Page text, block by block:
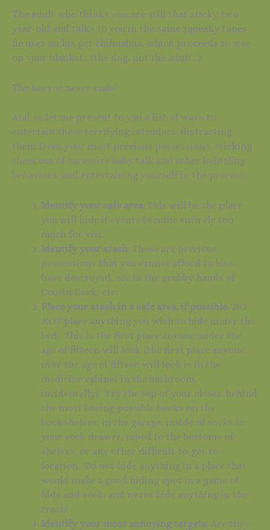
The adult who thinks you are still that sticky two-
year-old and talks to you in the same squeaky tones
he uses on his pet chihuahua, which proceeds to wee
on your blankets (the dog, not the adult…).
The horror never ends!
And so let me present to you a list of ways to
entertain these terrifying intruders, distracting
them from your most precious possessions, tricking
them out of excessive baby talk and other belittling
behaviors, and entertaining yourself in the process:
Identify your safe area. This will be the place
you will hide if events become entirely too
much for you.
Identify your stash. These are precious
possessions that you cannot afford to lose,
have destroyed, see in the grubby hands of
Cousin Dork, etc.
Place your stash in a safe area, if possible. DO
NOTplace anything you wish to hide under the
bed. This is the first place anyone under the
age of fifteen will look (the first place anyone
over the age of fifteen will look is in the
medicine cabinet in the bathroom,
incidentally). Try the top of your closet, behind
the most boring possible books on the
bookshelves, in the garage, inside of socks in
your sock drawer, taped to the bottoms of
shelves, or any other difficult-to-get-to
location. Do not hide anything in a place that
would make a good hiding spot in a game of
hide and seek, and never hide anything in the
trash!
Identify your most annoying targets. Are they